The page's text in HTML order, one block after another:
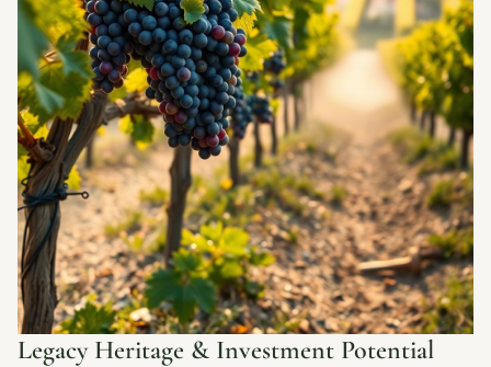
Legacy Heritage & Investment Potential